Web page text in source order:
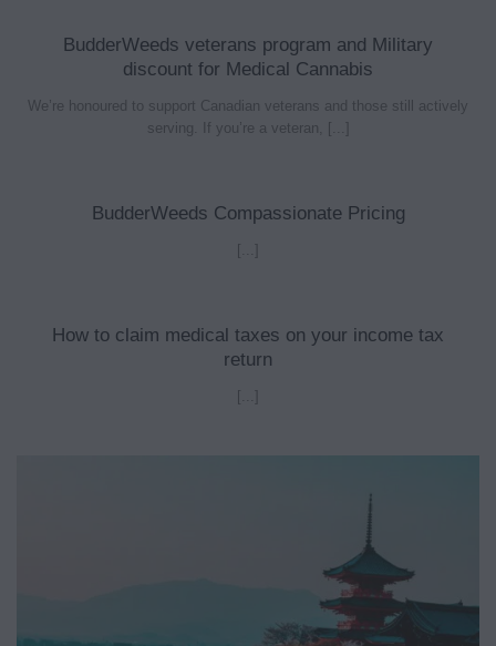
BudderWeeds veterans program and Military
discount for Medical Cannabis
We’re honoured to support Canadian veterans and those still actively
serving. If you’re a veteran, [...]
BudderWeeds Compassionate Pricing
[...]
How to claim medical taxes on your income tax
return
[...]